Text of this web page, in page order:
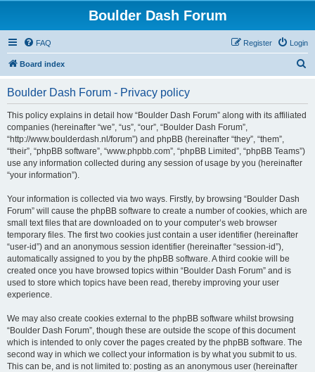
Boulder Dash Forum
FAQ Login
Register
Board index
Boulder Dash Forum - Privacy policy
This policy explains in detail how “Boulder Dash Forum” along with its affiliated
companies (hereinafter “we”, “us”, “our”, “Boulder Dash Forum”,
“http://www.boulderdash.nl/forum”) and phpBB (hereinafter “they”, “them”,
“their”, “phpBB software”, “www.phpbb.com”, “phpBB Limited”, “phpBB Teams”)
use any information collected during any session of usage by you (hereinafter
“your information”).
Your information is collected via two ways. Firstly, by browsing “Boulder Dash
Forum” will cause the phpBB software to create a number of cookies, which are
small text files that are downloaded on to your computer’s web browser
temporary files. The first two cookies just contain a user identifier (hereinafter
“user-id”) and an anonymous session identifier (hereinafter “session-id”),
automatically assigned to you by the phpBB software. A third cookie will be
created once you have browsed topics within “Boulder Dash Forum” and is
used to store which topics have been read, thereby improving your user
experience.
We may also create cookies external to the phpBB software whilst browsing
“Boulder Dash Forum”, though these are outside the scope of this document
which is intended to only cover the pages created by the phpBB software. The
second way in which we collect your information is by what you submit to us.
This can be, and is not limited to: posting as an anonymous user (hereinafter